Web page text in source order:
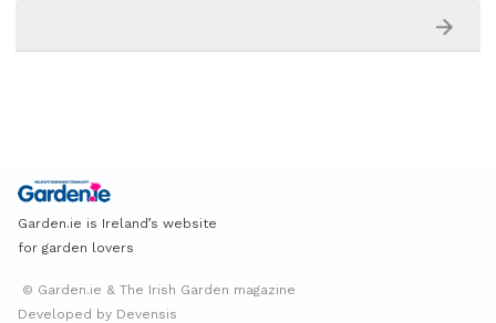
Garden.ie is Ireland’s website
for garden lovers
© Garden.ie & The Irish Garden magazine
Developed by Devensis